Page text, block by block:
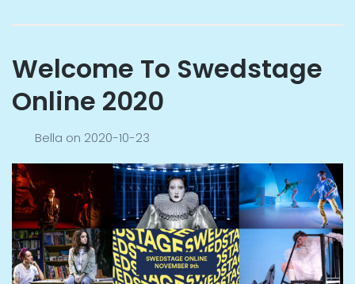
Welcome To Swedstage
Online 2020
Bella on 2020-10-23